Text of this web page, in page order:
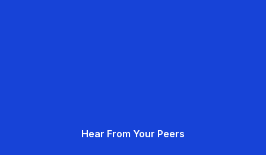
Hear From Your Peers